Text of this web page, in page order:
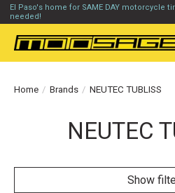
El Paso's home for SAME DAY motorcycle
needed!
Home / Brands / NEUTEC TUBLISS
NEUTEC
Show